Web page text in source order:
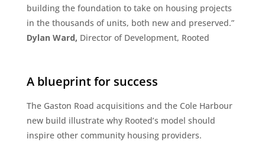
building the foundation to take on housing projects
in the thousands of units, both new and preserved.”
Dylan Ward, Director of Development, Rooted
A blueprint for success
The Gaston Road acquisitions and the Cole Harbour
new build illustrate why Rooted’s model should
inspire other community housing providers.